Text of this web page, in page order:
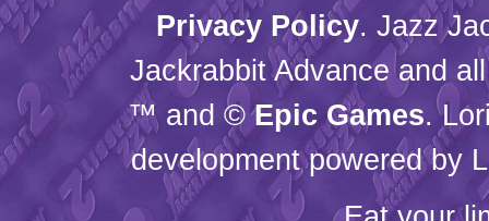
Privacy Policy. Jazz
Jackrabbit Advance and
™ and ©Epic Games.
development powered by